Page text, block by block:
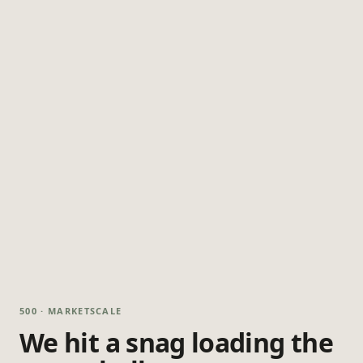
500 · MARKETSCALE
We hit a snag loading the